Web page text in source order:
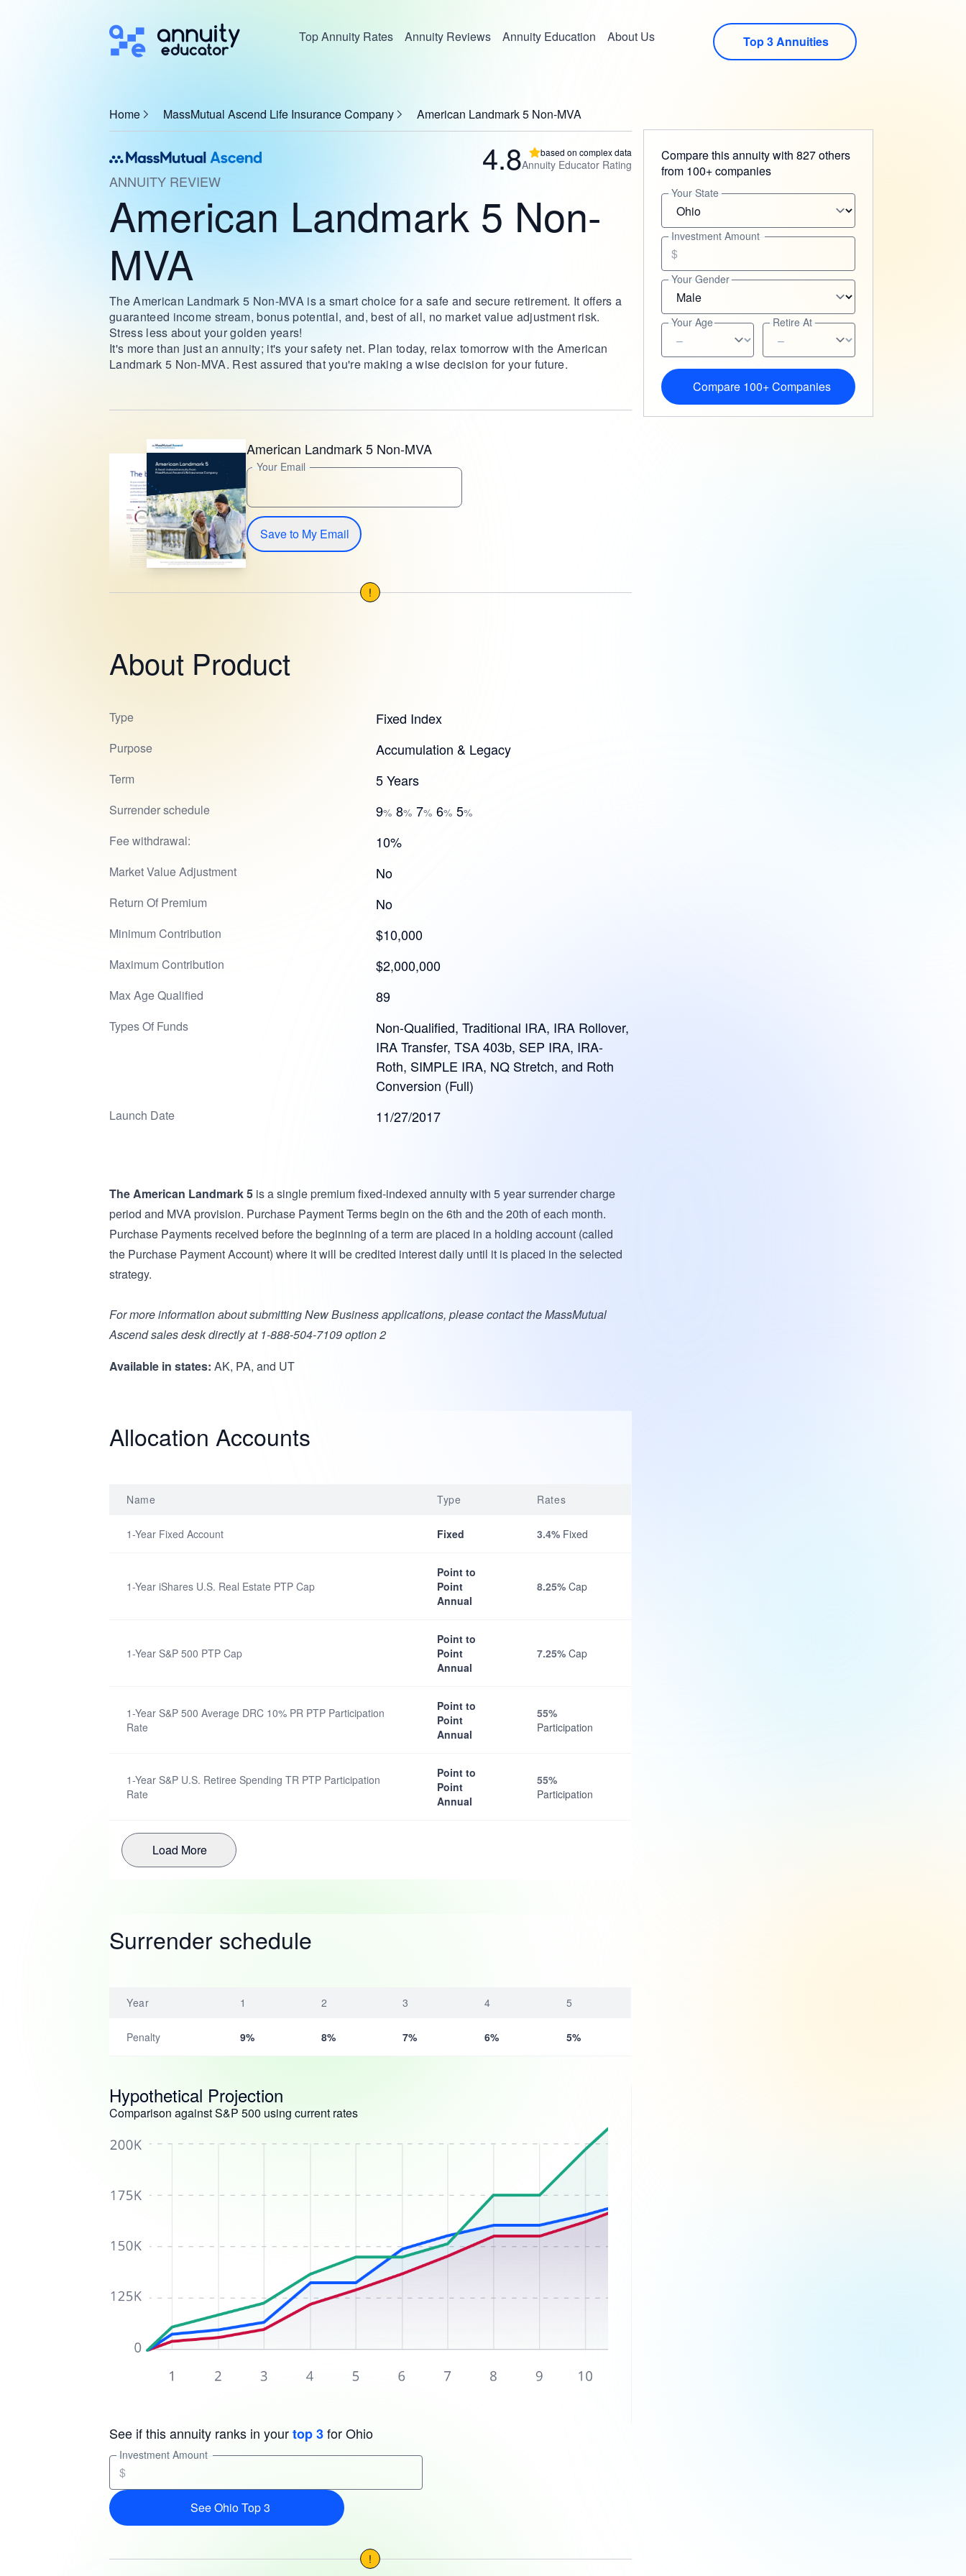
Top Annuity Rates Annuity Reviews Annuity Education About Us Top 3 Annuities
Home MassMutual Ascend Life Insurance Company American Landmark 5 Non-MVA
4.8 based on complex data
Annuity Educator Rating
ANNUITY REVIEW
American Landmark 5 Non-
MVA
The American Landmark 5 Non-MVA is a smart choice for a safe and secure retirement. It offers a
guaranteed income stream, bonus potential, and, best of all, no market value adjustment risk.
Stress less about your golden years!
It's more than just an annuity; it's your safety net. Plan today, relax tomorrow with the American
Landmark 5 Non-MVA. Rest assured that you're making a wise decision for your future.
American Landmark 5 Non-MVA
Your Email
Save to My Email
!
About Product
Type Fixed Index
Purpose Accumulation & Legacy
Term 5 Years
Surrender schedule 9% 8% 7% 6% 5%
Fee withdrawal: 10%
Market Value Adjustment No
Return Of Premium No
Minimum Contribution $10,000
Maximum Contribution $2,000,000
Max Age Qualified 89
Types Of Funds
Non-Qualified, Traditional IRA, IRA Rollover,
IRA Transfer, TSA 403b, SEP IRA, IRA-
Roth, SIMPLE IRA, NQ Stretch, and Roth
Conversion (Full)
Launch Date 11/27/2017
The American Landmark 5 is a single premium fixed-indexed annuity with 5 year surrender charge
period and MVA provision. Purchase Payment Terms begin on the 6th and the 20th of each month.
Purchase Payments received before the beginning of a term are placed in a holding account (called
the Purchase Payment Account) where it will be credited interest daily until it is placed in the selected
strategy.
For more information about submitting New Business applications, please contact the MassMutual
Ascend sales desk directly at 1-888-504-7109 option 2
Available in states: AK, PA, and UT
Allocation Accounts
Name Type Rates
1-Year Fixed Account Fixed 3.4% Fixed
1-Year iShares U.S. Real Estate PTP Cap
Point to
Point
Annual
8.25% Cap
1-Year S&P 500 PTP Cap
Point to
Point
Annual
7.25% Cap
1-Year S&P 500 Average DRC 10% PR PTP Participation
Rate
Point to
Point
Annual
55%
Participation
1-Year S&P U.S. Retiree Spending TR PTP Participation
Rate
Point to
Point
Annual
55%
Participation
Load More
Surrender schedule
Year 1 2 3 4 5
Penalty 9% 8% 7% 6% 5%
Hypothetical Projection
Comparison against S&P 500 using current rates
See if this annuity ranks in yourtop 3for Ohio
Investment Amount
$
See Ohio Top 3
!
Compare this annuity with 827 others
from 100+ companies
Your State
Investment Amount
$
Your Gender
Your Age Retire At
Compare 100+ Companies